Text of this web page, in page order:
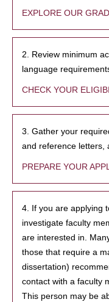
EXPLORE OUR
2. Review minimum
language
CHECK YOUR
3. Gather your
and reference letters,
PREPARE YOUR
4. If you are applying
investigate faculty
are interested in.
those that require a
dissertation)
contact with a faculty
This person may be